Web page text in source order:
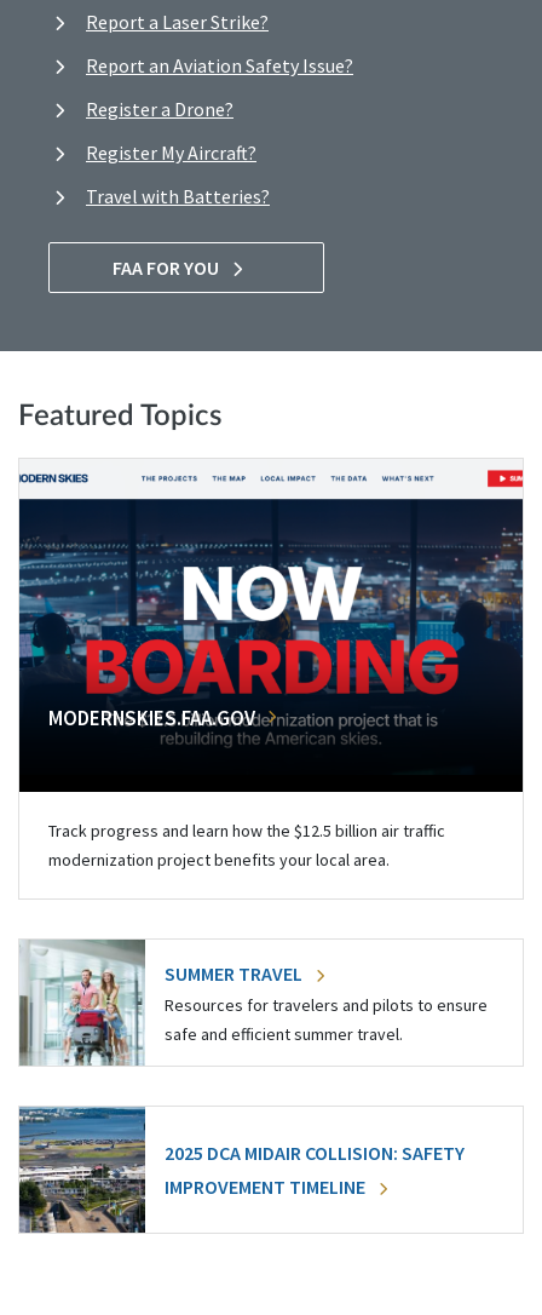
Report a Laser Strike?
Report an Aviation Safety Issue?
Register a Drone?
Register My Aircraft?
Travel with Batteries?
FAA FOR YOU
Featured Topics
MODERNSKIES.FAA.GOV
Track progress and learn how the $12.5 billion air traffic
modernization project benefits your local area.
SUMMER TRAVEL
Resources for travelers and pilots to ensure
safe and efficient summer travel.
2025 DCA MIDAIR COLLISION: SAFETY
IMPROVEMENT TIMELINE